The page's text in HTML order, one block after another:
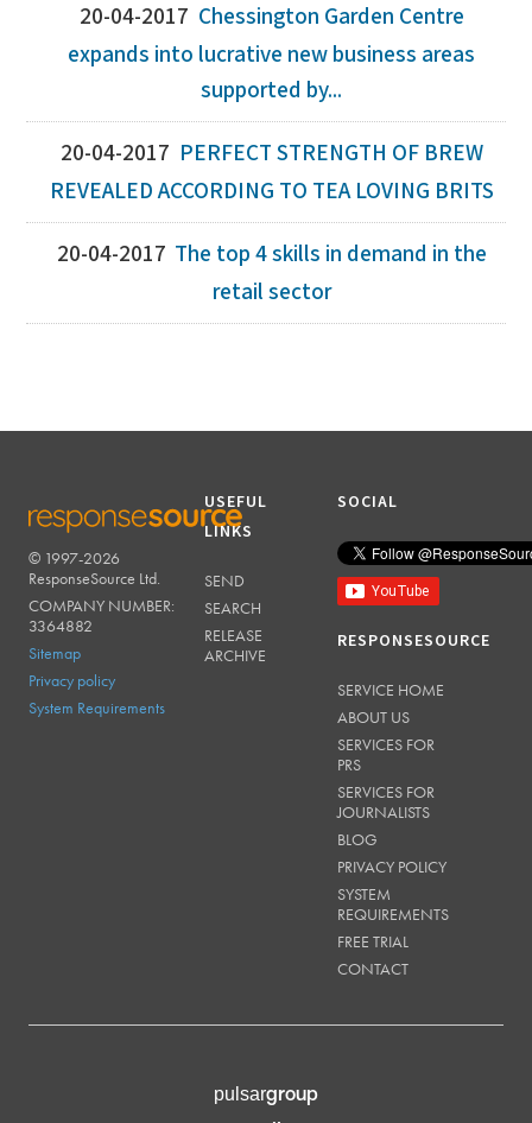
20-04-2017 Chessington Garden Centre
expands into lucrative new business areas
supported by...
20-04-2017 PERFECT STRENGTH OF BREW
REVEALED ACCORDING TO TEA LOVING BRITS
20-04-2017 The top 4 skills in demand in the
retail sector
RESPONSESOURCE
© 1997-2026
ResponseSource Ltd.
COMPANY NUMBER:
3364882
Sitemap
Privacy policy
System Requirements
USEFUL
LINKS
SEND
SEARCH
RELEASE
ARCHIVE
SOCIAL
RESPONSESOURCE
SERVICE HOME
ABOUT US
SERVICES FOR
PRS
SERVICES FOR
JOURNALISTS
BLOG
PRIVACY POLICY
SYSTEM
REQUIREMENTS
FREE TRIAL
CONTACT
pulsargroup